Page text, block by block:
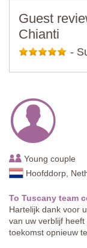
Guest
Chianti
-
Young couple
Hoofddorp,
To Tuscany team
Hartelijk dank voor
van uw verblijf
toekomst opnieuw